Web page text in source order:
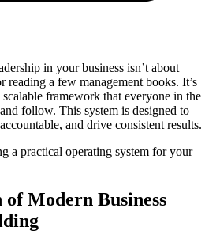
in your business isn’t about
a few management books. It’s
framework that everyone in the
follow. This system is designed to
and drive consistent results.
a practical operating system for your
Modern Business